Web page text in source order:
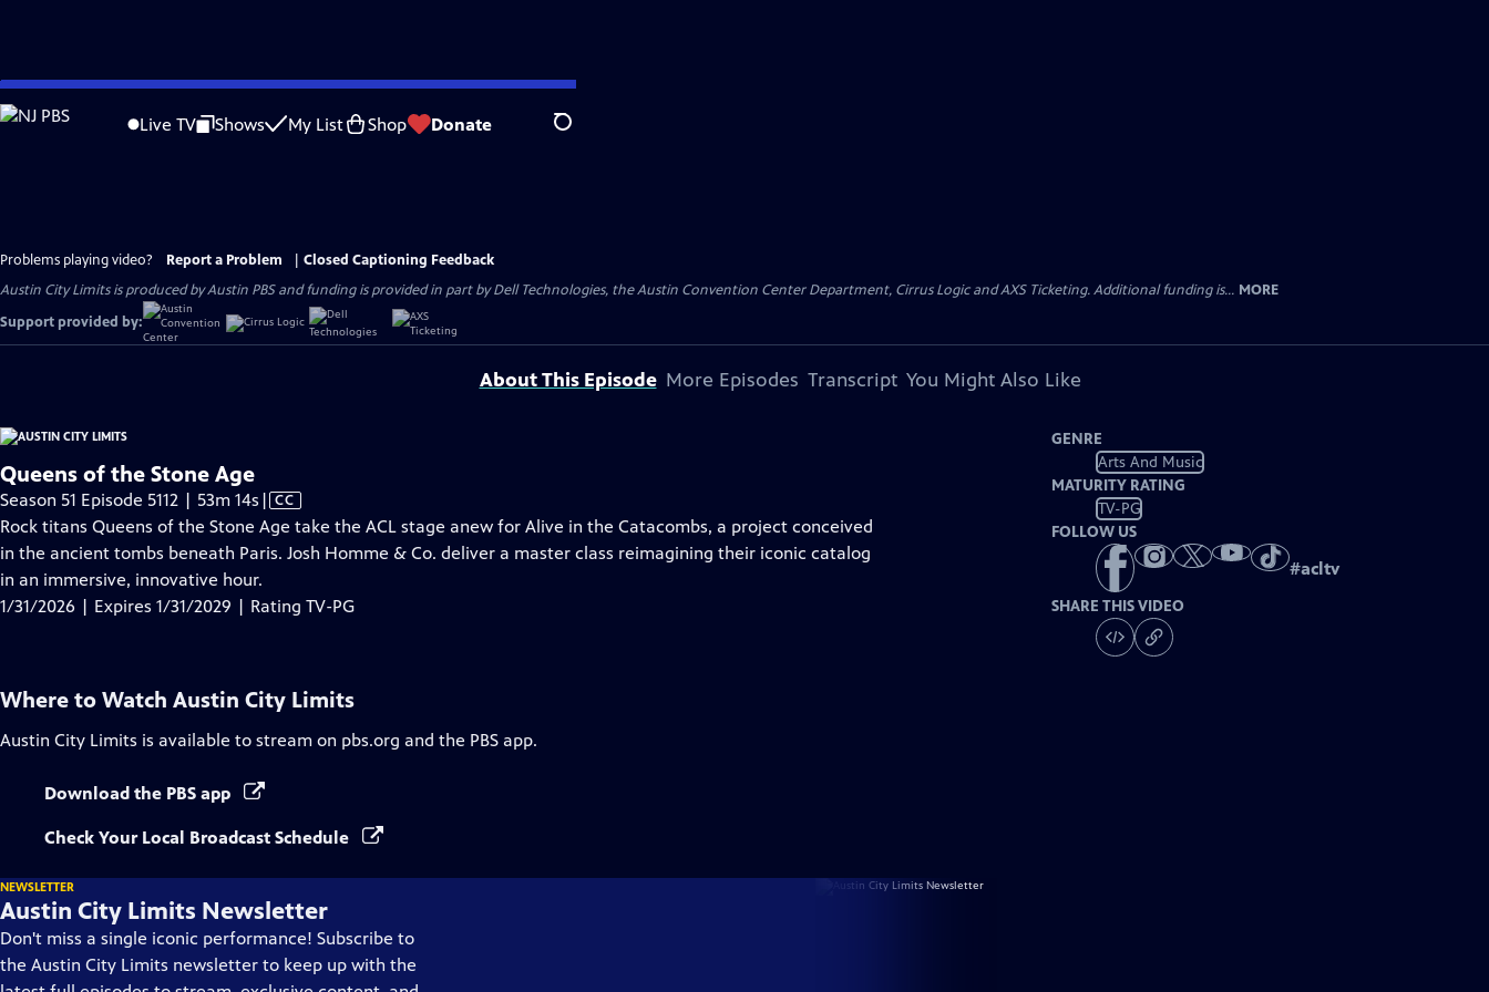
Skip
to
Live TV Shows My List Shop Donate Search
Problems playing video? Report a Problem
Closed Captioning Feedback
Austin City Limits is produced by Austin PBS and funding is provided in part by Dell Technologies, the Austin Convention Center Department, Cirrus Logic and AXS Ticketing. Additional funding is... MORE
Support provided by:
About This Episode More Episodes Transcript You Might Also Like
Queens of the Stone Age
Season 51 Episode 5112 | 53m 14s Video
has
Closed
Captions
| CC
Rock titans Queens of the Stone Age take the ACL stage anew for Alive in the Catacombs, a project conceived
in the ancient tombs beneath Paris. Josh Homme & Co. deliver a master class reimagining their iconic catalog
in an immersive, innovative hour.
1/31/2026 | Expires 1/31/2029 | Rating TV-PG
GENRE
Arts And Music
MATURITY RATING
TV-PG
FOLLOW US
#acltv
SHARE THIS VIDEO
Where to Watch Austin City Limits
Austin City Limits is available to stream on pbs.org and the PBS app.
Download the PBS app
Check Your Local Broadcast Schedule
NEWSLETTER
Austin City Limits Newsletter
Don't miss a single iconic performance! Subscribe to
the Austin City Limits newsletter to keep up with the